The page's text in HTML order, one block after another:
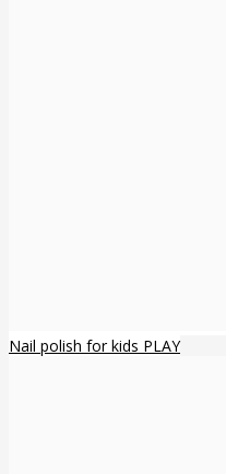
Nail polish for kids PLAY